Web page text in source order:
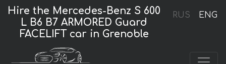
RUS ENG
Hire the Mercedes-Benz S 600
L B6 B7 ARMORED Guard
FACELIFT car in Grenoble